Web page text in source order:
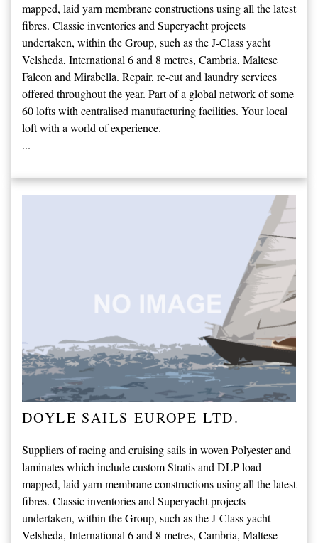
mapped, laid yarn membrane constructions using all the latest
fibres. Classic inventories and Superyacht projects
undertaken, within the Group, such as the J-Class yacht
Velsheda, International 6 and 8 metres, Cambria, Maltese
Falcon and Mirabella. Repair, re-cut and laundry services
offered throughout the year. Part of a global network of some
60 lofts with centralised manufacturing facilities. Your local
loft with a world of experience.
...
DOYLE SAILS EUROPE LTD.
Suppliers of racing and cruising sails in woven Polyester and
laminates which include custom Stratis and DLP load
mapped, laid yarn membrane constructions using all the latest
fibres. Classic inventories and Superyacht projects
undertaken, within the Group, such as the J-Class yacht
Velsheda, International 6 and 8 metres, Cambria, Maltese